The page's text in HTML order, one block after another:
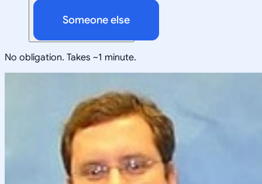
Someone else
No obligation. Takes ~1 minute.